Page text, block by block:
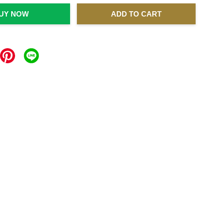
NOW ADD TO CART